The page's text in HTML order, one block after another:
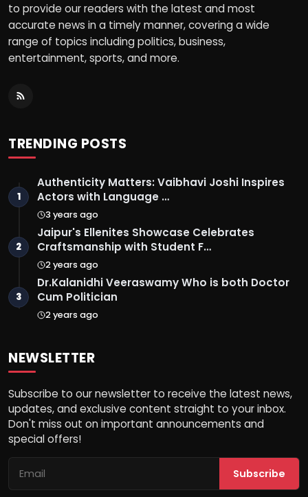
to provide our readers with the latest and most
accurate news in a timely manner, covering a wide
range of topics including politics, business,
entertainment, sports, and more.
TRENDING POSTS
1
Authenticity Matters: Vaibhavi Joshi Inspires
Actors with Language …
3 years ago
2
Jaipur's Ellenites Showcase Celebrates
Craftsmanship with Student F…
2 years ago
3
Dr.Kalanidhi Veeraswamy Who is both Doctor
Cum Politician
2 years ago
NEWSLETTER
Subscribe to our newsletter to receive the latest news,
updates, and exclusive content straight to your inbox.
Don't miss out on important announcements and
special offers!
Subscribe